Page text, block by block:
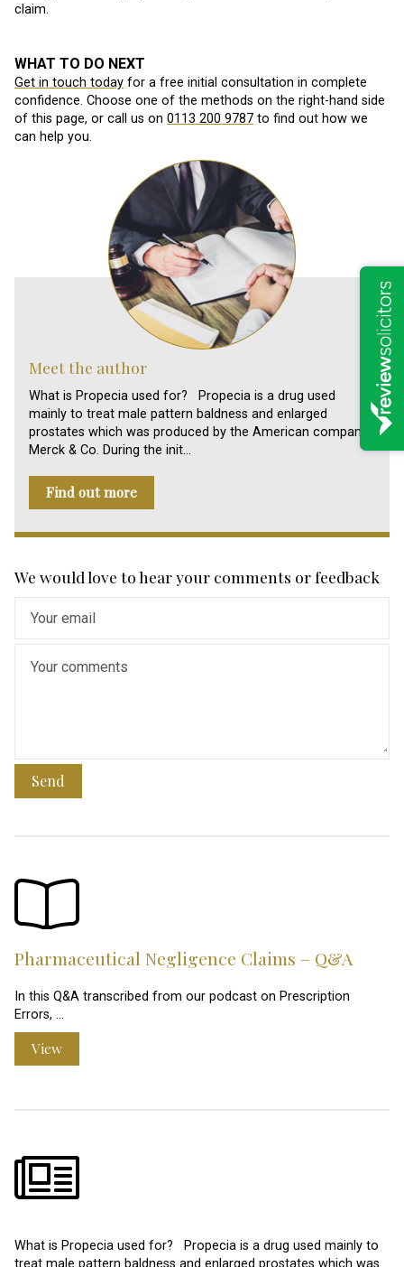
claim.
WHAT TO DO NEXT
Get in touch today for a free initial consultation in complete
confidence. Choose one of the methods on the right-hand side
of this page, or call us on 0113 200 9787 to find out how we
can help you.
Meet the author
What is Propecia used for? Propecia is a drug used
mainly to treat male pattern baldness and enlarged
prostates which was produced by the American company
Merck & Co. During the init…
Find out more
We would love to hear your comments or feedback
Send
Pharmaceutical Negligence Claims – Q&A
In this Q&A transcribed from our podcast on Prescription
Errors, …
View
What is Propecia used for? Propecia is a drug used mainly to